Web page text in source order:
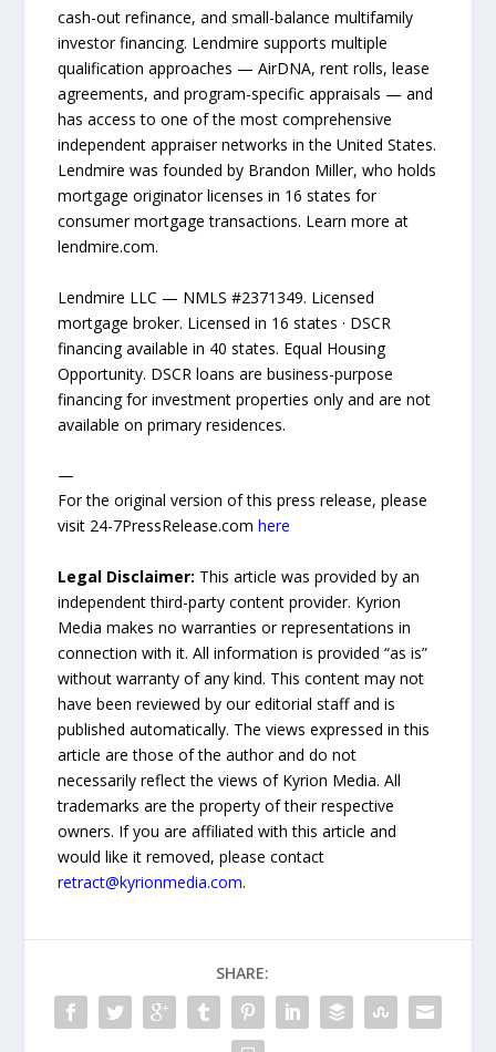
cash-out refinance, and small-balance multifamily
investor financing. Lendmire supports multiple
qualification approaches — AirDNA, rent rolls, lease
agreements, and program-specific appraisals — and
has access to one of the most comprehensive
independent appraiser networks in the United States.
Lendmire was founded by Brandon Miller, who holds
mortgage originator licenses in 16 states for
consumer mortgage transactions. Learn more at
lendmire.com.
Lendmire LLC — NMLS #2371349. Licensed
mortgage broker. Licensed in 16 states · DSCR
financing available in 40 states. Equal Housing
Opportunity. DSCR loans are business-purpose
financing for investment properties only and are not
available on primary residences.
—
For the original version of this press release, please
visit 24-7PressRelease.comhere
Legal Disclaimer: This article was provided by an
independent third-party content provider. Kyrion
Media makes no warranties or representations in
connection with it. All information is provided “as is”
without warranty of any kind. This content may not
have been reviewed by our editorial staff and is
published automatically. The views expressed in this
article are those of the author and do not
necessarily reflect the views of Kyrion Media. All
trademarks are the property of their respective
owners. If you are affiliated with this article and
would like it removed, please contact
retract@kyrionmedia.com.
SHARE: